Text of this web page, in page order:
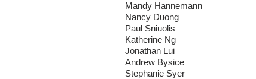
Mandy Hannemann
Nancy Duong
Paul Sniuolis
Katherine Ng
Jonathan Lui
Andrew Bysice
Stephanie Syer